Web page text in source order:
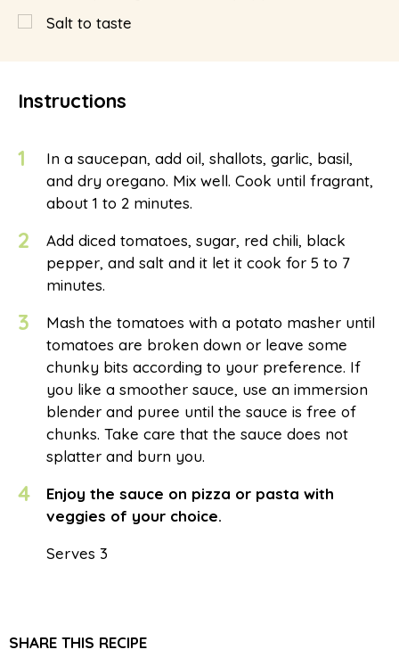
Salt to taste
Instructions
1
In a saucepan, add oil, shallots, garlic, basil,
and dry oregano. Mix well. Cook until fragrant,
about 1 to 2 minutes.
2
Add diced tomatoes, sugar, red chili, black
pepper, and salt and it let it cook for 5 to 7
minutes.
3
Mash the tomatoes with a potato masher until
tomatoes are broken down or leave some
chunky bits according to your preference. If
you like a smoother sauce, use an immersion
blender and puree until the sauce is free of
chunks. Take care that the sauce does not
splatter and burn you.
4
Enjoy the sauce on pizza or pasta with
veggies of your choice.
Serves 3
SHARE THIS RECIPE